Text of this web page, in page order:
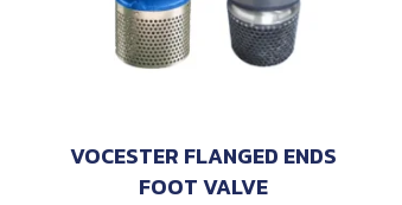
VOCESTER FLANGED ENDS
FOOT VALVE